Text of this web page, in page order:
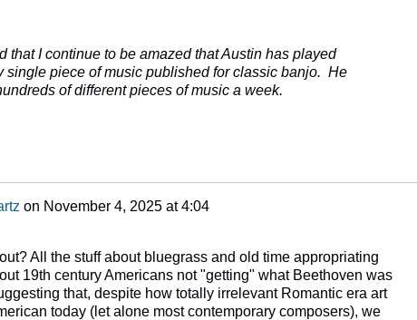
that I continue to be amazed that Austin has played
single piece of music published for classic banjo. He
of different pieces of music a week.
on November 4, 2025 at 4:04
All the stuff about bluegrass and old time appropriating
19th century Americans not "getting" what Beethoven was
that, despite how totally irrelevant Romantic era art
today (let alone most contemporary composers), we